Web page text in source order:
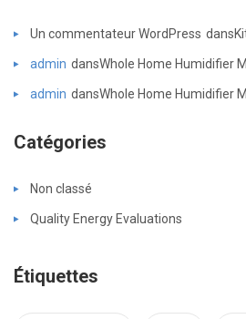
Un commentateur WordPress dans
admin dansWhole Home Humidifier
admin dansWhole Home Humidifier
Catégories
Non classé
Quality Energy Evaluations
Étiquettes